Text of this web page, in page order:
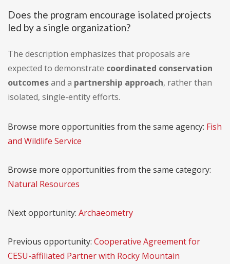
Does the program encourage isolated projects
led by a single organization?
The description emphasizes that proposals are
expected to demonstrate coordinated conservation
outcomesand a partnership approach, rather than
isolated, single-entity efforts.
Browse more opportunities from the same agency: Fish
and Wildlife Service
Browse more opportunities from the same category:
Natural Resources
Next opportunity: Archaeometry
Previous opportunity: Cooperative Agreement for
CESU-affiliated Partner with Rocky Mountain